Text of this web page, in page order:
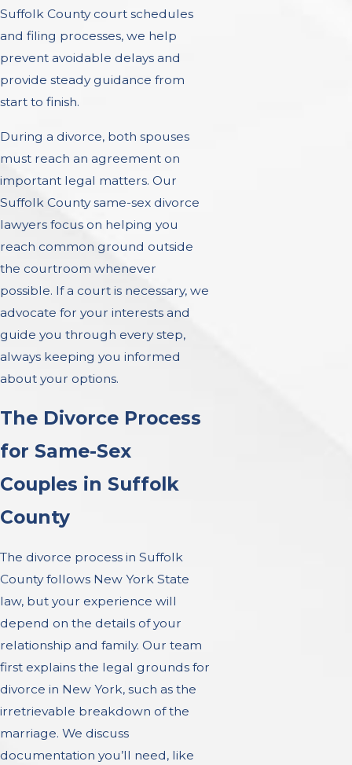
Suffolk County court schedules
and filing processes, we help
prevent avoidable delays and
provide steady guidance from
start to finish.
During a divorce, both spouses
must reach an agreement on
important legal matters. Our
Suffolk County same-sex divorce
lawyers focus on helping you
reach common ground outside
the courtroom whenever
possible. If a court is necessary, we
advocate for your interests and
guide you through every step,
always keeping you informed
about your options.
The Divorce Process
for Same-Sex
Couples in Suffolk
County
The divorce process in Suffolk
County follows New York State
law, but your experience will
depend on the details of your
relationship and family. Our team
first explains the legal grounds for
divorce in New York, such as the
irretrievable breakdown of the
marriage. We discuss
documentation you’ll need, like